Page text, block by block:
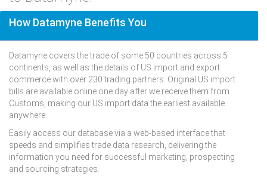
How Datamyne Benefits You
Datamyne covers the trade of some 50 countries across 5
continents, as well as the details of US import and export
commerce with over 230 trading partners. Original US import
bills are available online one day after we receive them from
Customs, making our US import data the earliest available
anywhere.
Easily access our database via a web-based interface that
speeds and simplifies trade data research, delivering the
information you need for successful marketing, prospecting
and sourcing strategies.